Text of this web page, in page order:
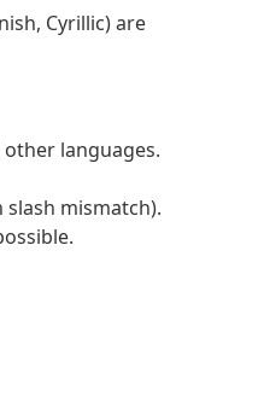
Cyrillic) are
languages.
mismatch).